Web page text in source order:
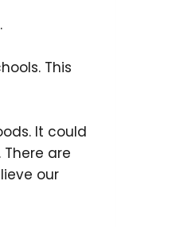
This
It could
are
our